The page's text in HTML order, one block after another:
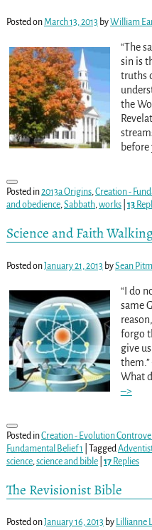
Posted onMarch 13, 2013 byWilliam
“The
sin is
truths
the
before
Posted in2013a Origins,Creation -
and obedience,Sabbath,works| 13
Science and Faith
Posted onJanuary 21, 2013 bySean
“I do
same
forgo
give
them.”
What
–>
Posted inCreation - Evolution
Fundamental Belief 1
Tagged
science,science and bible| 17Replies
The Revisionist Bible
Posted onJanuary 16, 2013 by Lillianne